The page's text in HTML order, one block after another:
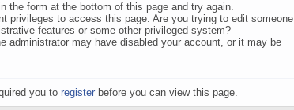
the form at the bottom of this page and try again.
privileges to access this page. Are you trying to edit someone
features or some other privileged system?
administrator may have disabled your account, or it may be
you to register before you can view this page.